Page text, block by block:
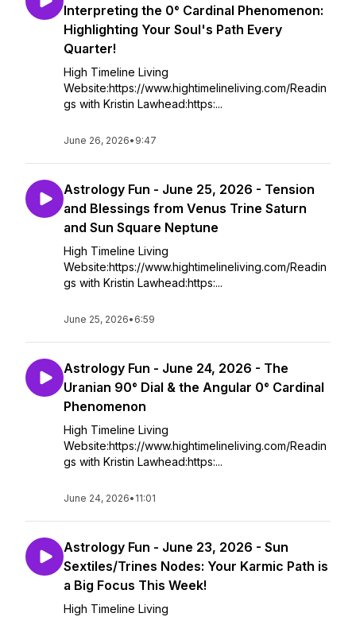
Interpreting the 0° Cardinal Phenomenon:
Highlighting Your Soul's Path Every
Quarter!
High Timeline Living
Website:https://www.hightimelineliving.com/Readin
gs with Kristin Lawhead:https:...
June 26, 2026• 9:47
Astrology Fun - June 25, 2026 - Tension
and Blessings from Venus Trine Saturn
and Sun Square Neptune
High Timeline Living
Website:https://www.hightimelineliving.com/Readin
gs with Kristin Lawhead:https:...
June 25, 2026• 6:59
Astrology Fun - June 24, 2026 - The
Uranian 90° Dial & the Angular 0° Cardinal
Phenomenon
High Timeline Living
Website:https://www.hightimelineliving.com/Readin
gs with Kristin Lawhead:https:...
June 24, 2026• 11:01
Astrology Fun - June 23, 2026 - Sun
Sextiles/Trines Nodes: Your Karmic Path is
a Big Focus This Week!
High Timeline Living